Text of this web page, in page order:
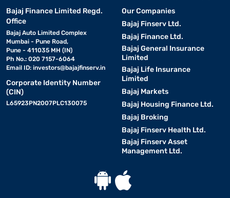
Bajaj Finance Limited Regd.
Office
Bajaj Auto Limited Complex
Mumbai - Pune Road,
Pune - 411035 MH (IN)
Ph No.: 020 7157-6064
Email ID: investors@bajajfinserv.in
Corporate Identity Number
(CIN)
L65923PN2007PLC130075
Our Companies
Bajaj Finserv Ltd.
Bajaj Finance Ltd.
Bajaj General Insurance
Limited
Bajaj Life Insurance
Limited
Bajaj Markets
Bajaj Housing Finance Ltd.
Bajaj Broking
Bajaj Finserv Health Ltd.
Bajaj Finserv Asset
Management Ltd.